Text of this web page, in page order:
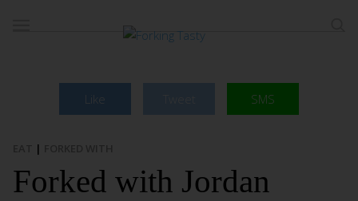
Like SMS
|
Forked with Jordan